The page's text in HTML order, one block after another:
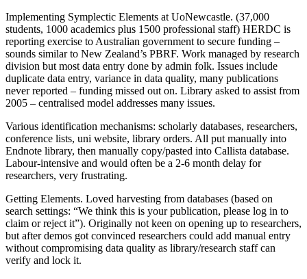
Implementing Symplectic Elements at UoNewcastle. (37,000
students, 1000 academics plus 1500 professional staff) HERDC is
reporting exercise to Australian government to secure funding –
sounds similar to New Zealand’s PBRF. Work managed by research
division but most data entry done by admin folk. Issues include
duplicate data entry, variance in data quality, many publications
never reported – funding missed out on. Library asked to assist from
2005 – centralised model addresses many issues.
Various identification mechanisms: scholarly databases, researchers,
conference lists, uni website, library orders. All put manually into
Endnote library, then manually copy/pasted into Callista database.
Labour-intensive and would often be a 2-6 month delay for
researchers, very frustrating.
Getting Elements. Loved harvesting from databases (based on
search settings: “We think this is your publication, please log in to
claim or reject it”). Originally not keen on opening up to researchers,
but after demos got convinced researchers could add manual entry
without compromising data quality as library/research staff can
verify and lock it.